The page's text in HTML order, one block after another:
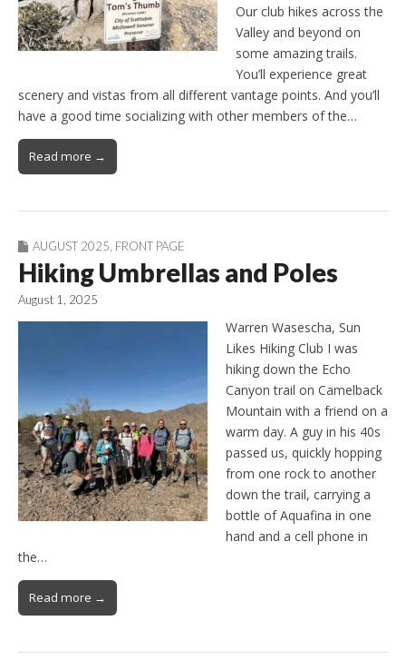
Our club hikes across the
Valley and beyond on
some amazing trails.
You’ll experience great
scenery and vistas from all different vantage points. And you’ll
have a good time socializing with other members of the…
Read more →
AUGUST 2025 FRONT PAGE
Hiking Umbrellas and Poles
August 1, 2025
Warren Wasescha, Sun
Likes Hiking Club I was
hiking down the Echo
Canyon trail on Camelback
Mountain with a friend on a
warm day. A guy in his 40s
passed us, quickly hopping
from one rock to another
down the trail, carrying a
bottle of Aquafina in one
hand and a cell phone in
the…
Read more →